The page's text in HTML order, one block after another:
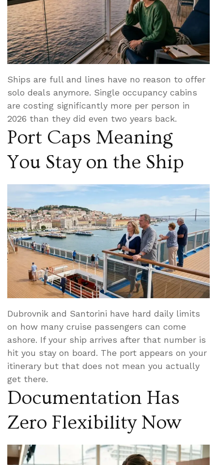
Ships are full and lines have no reason to offer
solo deals anymore. Single occupancy cabins
are costing significantly more per person in
2026 than they did even two years back.
Port Caps Meaning
You Stay on the Ship
Dubrovnik and Santorini have hard daily limits
on how many cruise passengers can come
ashore. If your ship arrives after that number is
hit you stay on board. The port appears on your
itinerary but that does not mean you actually
get there.
Documentation Has
Zero Flexibility Now